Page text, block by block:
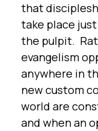
that
take place
the pulpit.
evangelism
anywhere in
new custom
world are
and when an